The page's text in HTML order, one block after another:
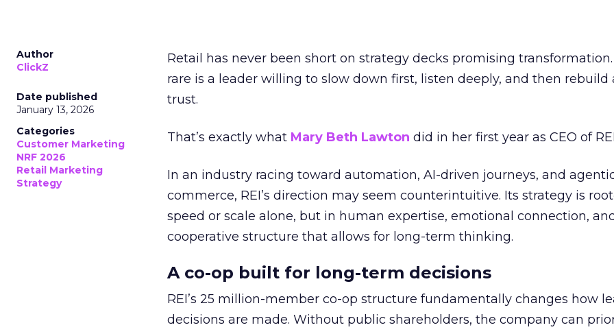
Author
ClickZ
Date published
January 13, 2026
Categories
Customer Marketing
NRF 2026
Retail Marketing
Strategy
Retail has never been short on strategy decks promising transformation.
rare is a leader willing to slow down first, listen deeply, and then rebuild
trust.
That’s exactly what Mary Beth Lawton did in her first year as CEO of
In an industry racing toward automation, AI-driven journeys, and
commerce, REI’s direction may seem counterintuitive. Its strategy is
speed or scale alone, but in human expertise, emotional connection,
cooperative structure that allows for long-term thinking.
A co-op built for long-term decisions
REI’s 25 million-member co-op structure fundamentally changes how
decisions are made. Without public shareholders, the company can